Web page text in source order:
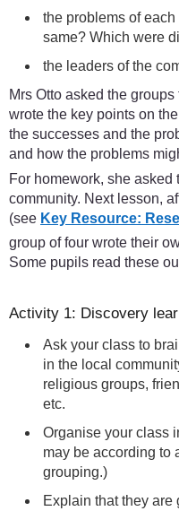
the problems of
same? Which were
the leaders of the
Mrs Otto asked the
wrote the key points on
the successes and the
and how the problems
For homework, she asked
community. Next lesson,
(see Key Resource:
group of four wrote their
Some pupils read these
Activity 1: Discovery
Ask your class to
in the local
religious groups,
etc.
Organise your class
may be according to
grouping.)
Explain that they are